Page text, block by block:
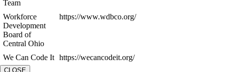
Team
Workforce
Development
Board of
Central Ohio
https://www.wdbco.org/
We Can Code It https://wecancodeit.org/
CLOSE